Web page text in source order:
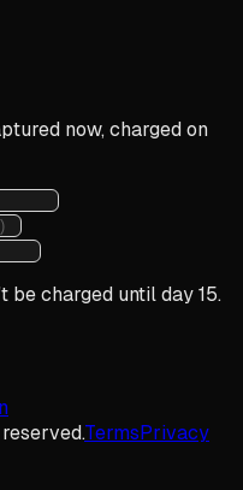
now, charged on
be charged until day 15.
TermsPrivacy